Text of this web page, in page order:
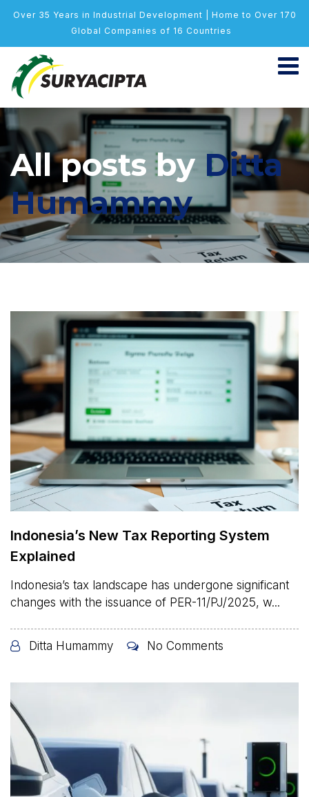
Over 35 Years in Industrial Development | Home to Over 170
Global Companies of 16 Countries
All posts by Ditta
Humammy
Indonesia’s New Tax Reporting System
Explained
Indonesia’s tax landscape has undergone significant
changes with the issuance of PER-11/PJ/2025, w...
Ditta Humammy No Comments